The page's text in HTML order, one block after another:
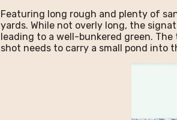
Featuring long rough and plenty of
yards. While not overly long, the
leading to a well-bunkered green.
shot needs to carry a small pond into